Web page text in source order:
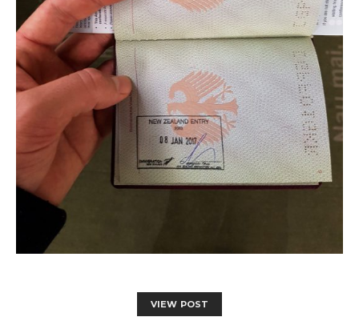
VIEW POST